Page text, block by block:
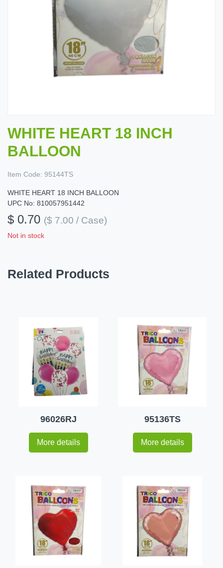
WHITE HEART 18 INCH
BALLOON
Item Code: 95144TS
WHITE HEART 18 INCH BALLOON
UPC No: 810057951442
$ 0.70 ($ 7.00 / Case)
Not in stock
Related Products
96026RJ
More details
95136TS
More details